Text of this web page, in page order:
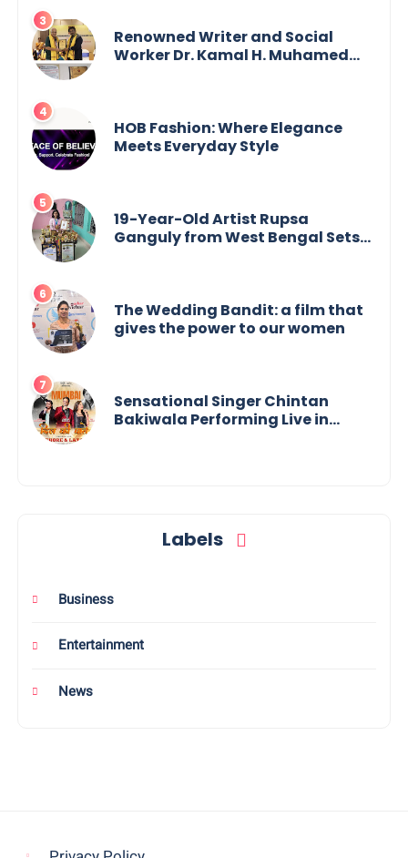
Renowned Writer and Social
Worker Dr. Kamal H. Muhamed
HOB Fashion: Where Elegance
Meets Everyday Style
19-Year-Old Artist Rupsa
Ganguly from West Bengal Sets
The Wedding Bandit: a film that
gives the power to our women
Sensational Singer Chintan
Bakiwala Performing Live in
Labels
Business
Entertainment
News